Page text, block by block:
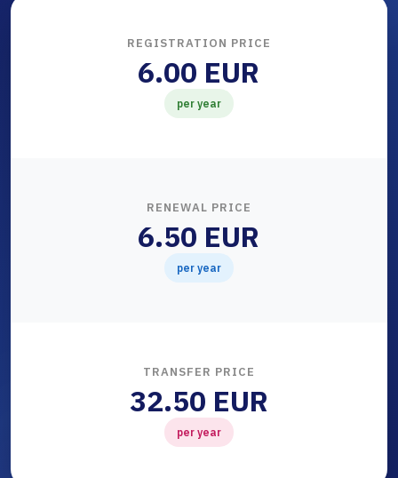
REGISTRATION PRICE
6.00 EUR
per year
RENEWAL PRICE
6.50 EUR
per year
TRANSFER PRICE
32.50 EUR
per year